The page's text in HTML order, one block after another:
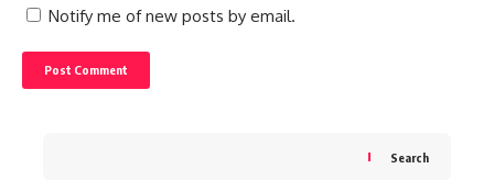
Notify me of new posts by email.
Search